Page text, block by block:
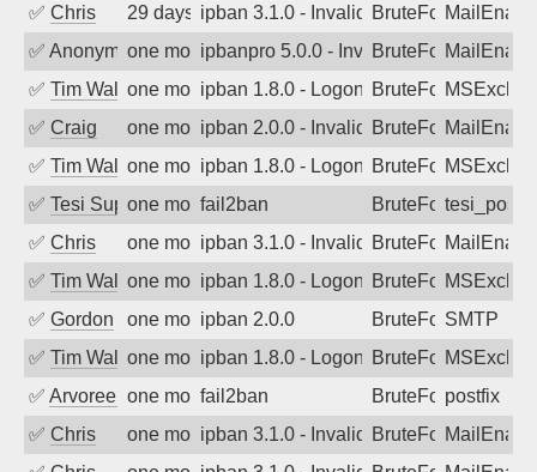
✅ Chris 29 days agoipban 3.1.0 - Invalid Username or
BruteForce
✅ Anonymousone month agoipbanpro 5.0.0 - Invalid Username or
BruteForce
✅ Tim Walkerone month agoipban 1.8.0 - LogonDenied
BruteForce
✅ Craig one month agoipban 2.0.0 - Invalid Username or
BruteForce
✅ Tim Walkerone month agoipban 1.8.0 - LogonDenied
BruteForce
✅ Tesi Supportoone month ago
fail2ban BruteForce
✅ Chris one month agoipban 3.1.0 - Invalid Username or
BruteForce
✅ Tim Walkerone month agoipban 1.8.0 - LogonDenied
BruteForce
✅ Gordon one month agoipban 2.0.0 BruteForceSMTP
✅ Tim Walkerone month agoipban 1.8.0 - LogonDenied
BruteForce
✅ Arvoreen one month ago
fail2ban BruteForcepostfix
✅ Chris one month agoipban 3.1.0 - Invalid Username or
BruteForce